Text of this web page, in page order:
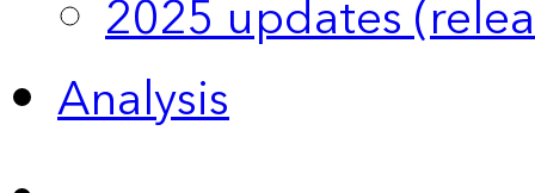
2025 updates
Analysis